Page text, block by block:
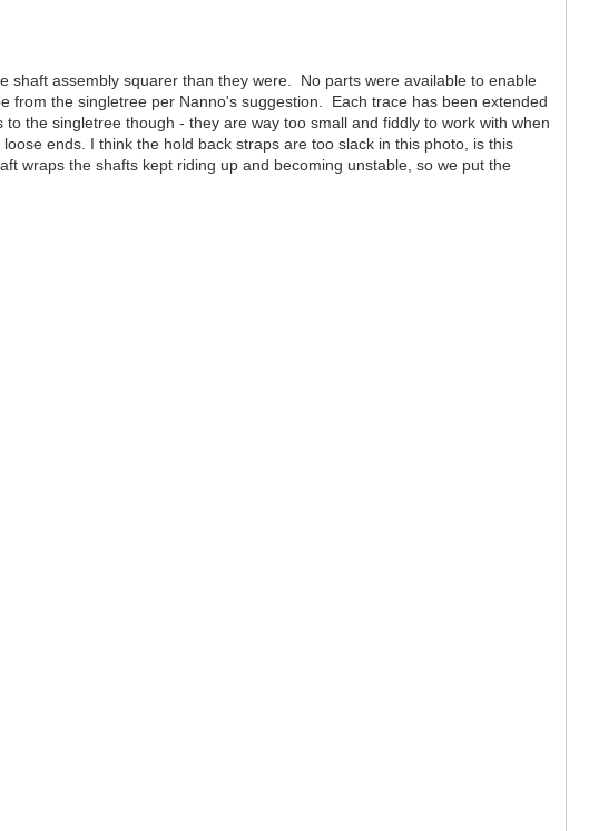
assembly squarer than they were. No parts were available to enable
from the singletree per Nanno's suggestion. Each trace has been extended
the singletree though - they are way too small and fiddly to work with when
ends. I think the hold back straps are too slack in this photo, is this
wraps the shafts kept riding up and becoming unstable, so we put the